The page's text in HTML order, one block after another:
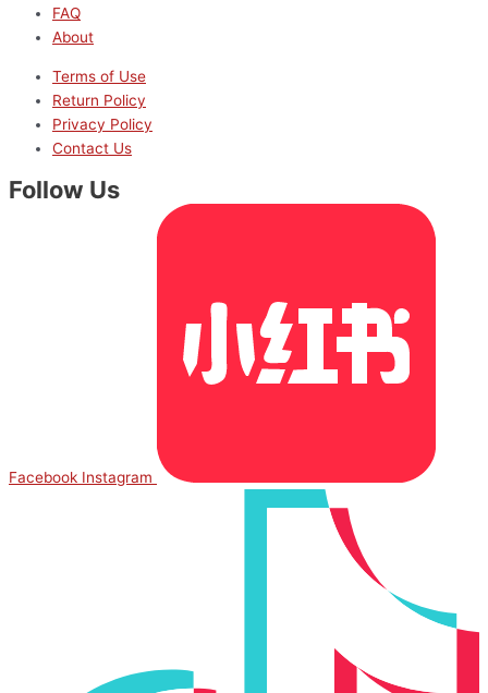
FAQ
About
Terms of Use
Return Policy
Privacy Policy
Contact Us
Follow Us
Facebook Instagram